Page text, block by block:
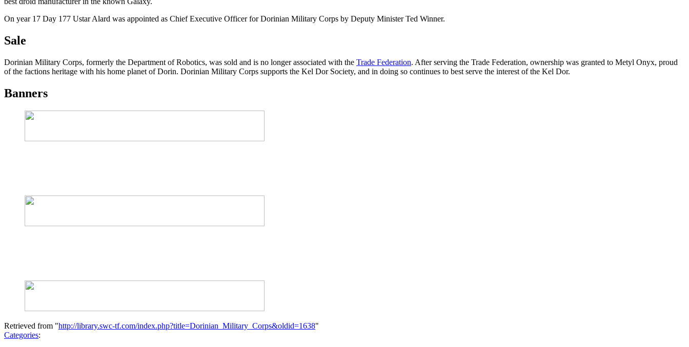
On year 17 Day 177 Ustar Alard was appointed as Chief Executive Officer for Dorinian Military Corps by Deputy Minister Ted Winner.
Sale
Dorinian Military Corps, formerly the Department of Robotics, was sold and is no longer associated with the Trade Federation. After serving the Trade Federation, ownership was granted to Metyl Onyx, proud
of the factions heritage with his home planet of Dorin. Dorinian Military Corps supports the Kel Dor Society, and in doing so continues to best serve the interest of the Kel Dor.
Banners
Retrieved from "http://library.swc-tf.com/index.php?title=Dorinian_Military_Corps&oldid=1638"
Categories: